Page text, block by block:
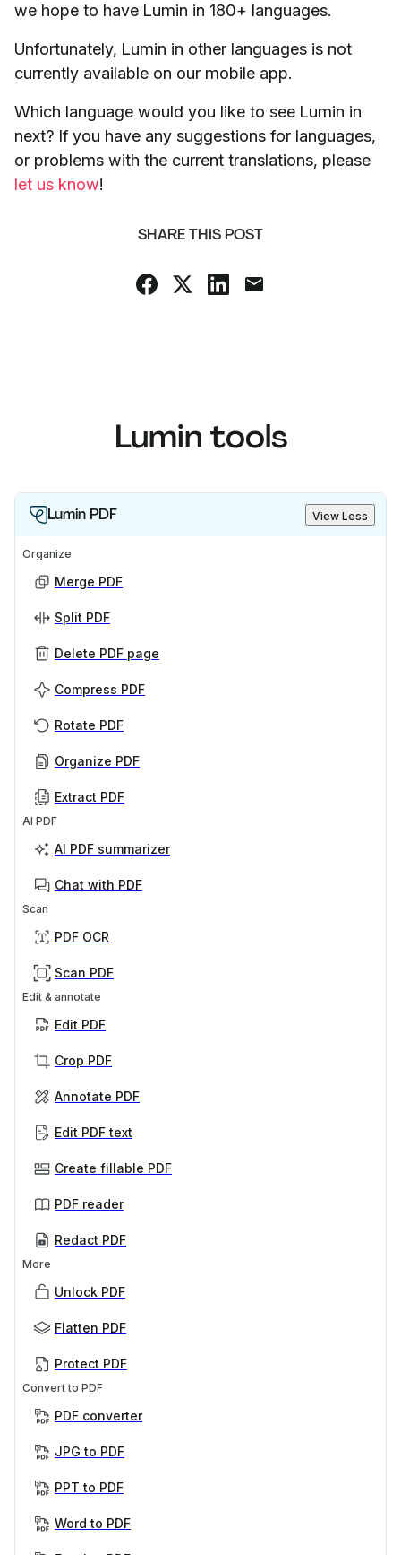
we hope to have Lumin in 180+ languages.
Unfortunately, Lumin in other languages is not
currently available on our mobile app.
Which language would you like to see Lumin in
next? If you have any suggestions for languages,
or problems with the current translations, please
let us know!
SHARE THIS POST
Lumin tools
Lumin PDF View Less
Organize
Merge PDF
Split PDF
Delete PDF page
Compress PDF
Rotate PDF
Organize PDF
Extract PDF
AI PDF
AI PDF summarizer
Chat with PDF
Scan
PDF OCR
Scan PDF
Edit & annotate
Edit PDF
Crop PDF
Annotate PDF
Edit PDF text
Create fillable PDF
PDF reader
Redact PDF
More
Unlock PDF
Flatten PDF
Protect PDF
Convert to PDF
PDF converter
JPG to PDF
PPT to PDF
Word to PDF